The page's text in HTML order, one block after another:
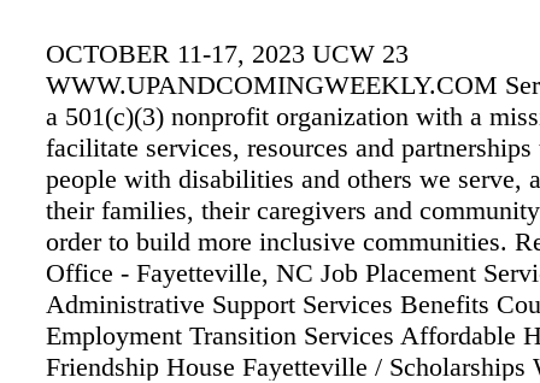
OCTOBER 11-17, 2023 UCW 23
WWW.UPANDCOMINGWEEKLY.COM
a 501(c)(3) nonprofit organization with a
facilitate services, resources and
people with disabilities and others we serve,
their families, their caregivers and
order to build more inclusive communities.
Office - Fayetteville, NC Job Placement
Administrative Support Services Benefits
Employment Transition Services Affordable
Friendship House Fayetteville / Scholarships